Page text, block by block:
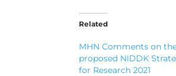
Related
MHN Comments on
proposed NIDDK
for Research 2021